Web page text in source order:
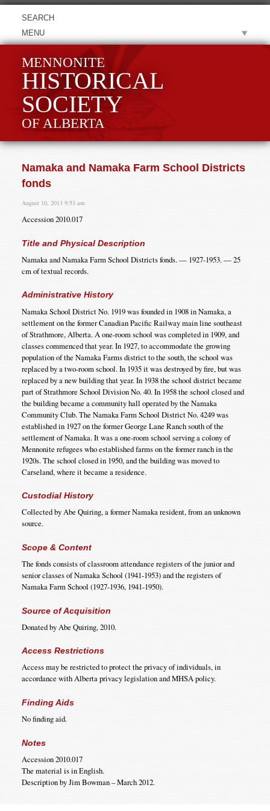
MENU
MENNONITE
HISTORICAL
SOCIETY
OF ALBERTA
Namaka and Namaka Farm School Districts
fonds
August 10, 2013 9:53 am
Accession 2010.017
Title and Physical Description
Namaka and Namaka Farm School Districts fonds. — 1927-1953. — 25
cm of textual records.
Administrative History
Namaka School District No. 1919 was founded in 1908 in Namaka, a
settlement on the former Canadian Pacific Railway main line southeast
of Strathmore, Alberta. A one-room school was completed in 1909, and
classes commenced that year. In 1927, to accommodate the growing
population of the Namaka Farms district to the south, the school was
replaced by a two-room school. In 1935 it was destroyed by fire, but was
replaced by a new building that year. In 1938 the school district became
part of Strathmore School Division No. 40. In 1958 the school closed and
the building became a community hall operated by the Namaka
Community Club. The Namaka Farm School District No. 4249 was
established in 1927 on the former George Lane Ranch south of the
settlement of Namaka. It was a one-room school serving a colony of
Mennonite refugees who established farms on the former ranch in the
1920s. The school closed in 1950, and the building was moved to
Carseland, where it became a residence.
Custodial History
Collected by Abe Quiring, a former Namaka resident, from an unknown
source.
Scope & Content
The fonds consists of classroom attendance registers of the junior and
senior classes of Namaka School (1941-1953) and the registers of
Namaka Farm School (1927-1936, 1941-1950).
Source of Acquisition
Donated by Abe Quiring, 2010.
Access Restrictions
Access may be restricted to protect the privacy of individuals, in
accordance with Alberta privacy legislation and MHSA policy.
Finding Aids
No finding aid.
Notes
Accession 2010.017
The material is in English.
Description by Jim Bowman – March 2012.